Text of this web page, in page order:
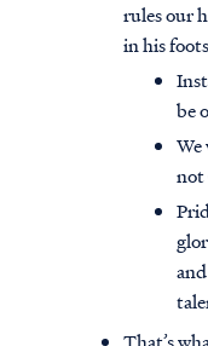
rules our
in his
be
not